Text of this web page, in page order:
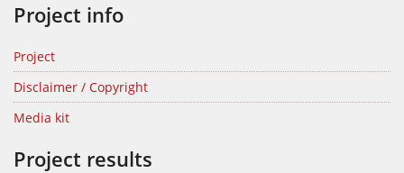
Project info
Project
Disclaimer / Copyright
Media kit
Project results